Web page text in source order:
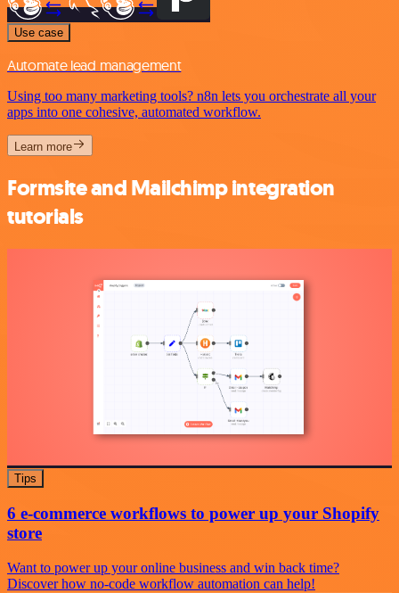
Use case
Automate lead management
Using too many marketing tools? n8n lets you orchestrate all your
apps into one cohesive, automated workflow.
Learn more
Formsite and Mailchimp integration
tutorials
Tips
6 e-commerce workflows to power up your Shopify
store
Want to power up your online business and win back time?
Discover how no-code workflow automation can help!